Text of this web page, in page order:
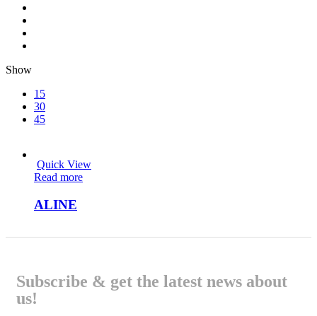
Show
15
30
45
Quick View
Read more
ALINE
Subscribe & get the latest news about
us!